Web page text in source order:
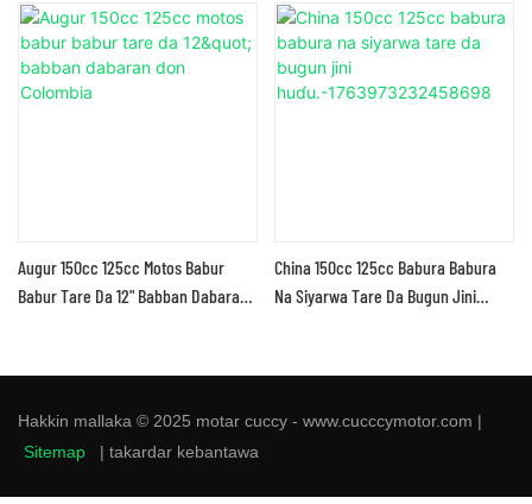
Augur 150cc 125cc Motos Babur
Babur Tare Da 12" Babban Dabaran
China 150cc 125cc Babura Babura
Na Siyarwa Tare Da Bugun Jini
Hakkin mallaka © 2025 motar cuccy - www.cucccymotor.com |
Sitemap
| takardar kebantawa